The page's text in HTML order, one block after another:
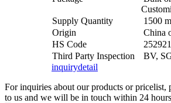
Supply Quantity
1500
Origin
China
HS Code
Third Party Inspection
BV,
inquirydetail
For inquiries about our products or pricelist,
to us and we will be in touch within 24